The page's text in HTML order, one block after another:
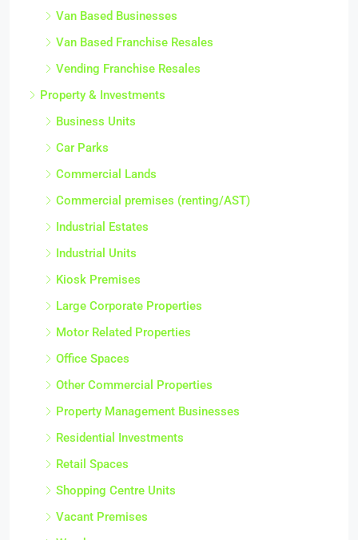
Van Based Businesses
Van Based Franchise Resales
Vending Franchise Resales
Property & Investments
Business Units
Car Parks
Commercial Lands
Commercial premises (renting/AST)
Industrial Estates
Industrial Units
Kiosk Premises
Large Corporate Properties
Motor Related Properties
Office Spaces
Other Commercial Properties
Property Management Businesses
Residential Investments
Retail Spaces
Shopping Centre Units
Vacant Premises